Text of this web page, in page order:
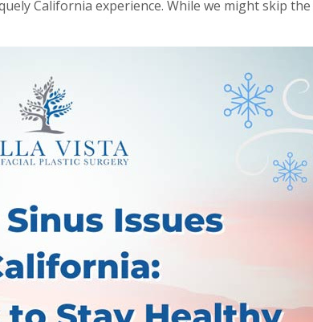
California experience. While we might skip